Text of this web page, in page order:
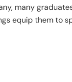
many
equip them to